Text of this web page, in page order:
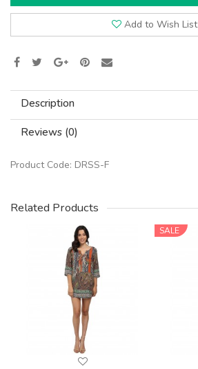
Add to Wish List
Description
Reviews (0)
Product Code: DRSS-F
Related Products
SALE